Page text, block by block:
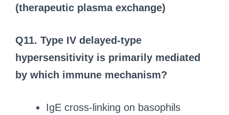
(therapeutic plasma exchange)
Q11. Type IV delayed-type
hypersensitivity is primarily mediated
by which immune mechanism?
IgE cross-linking on basophils